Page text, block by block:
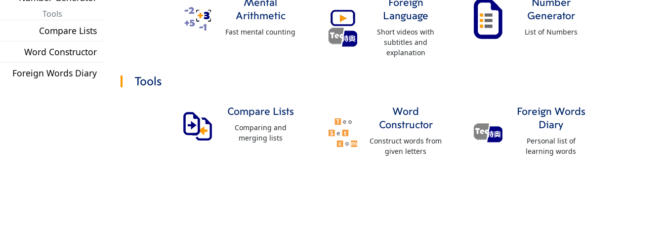
Tools
Compare Lists
Word Constructor
Foreign Words Diary
Mental
Arithmetic
Fast mental counting
Foreign
Language
Short videos with
subtitles and
explanation
Number
Generator
List of Numbers
Tools
Compare Lists
Comparing and
merging lists
Word
Constructor
Construct words from
given letters
Foreign Words
Diary
Personal list of
learning words